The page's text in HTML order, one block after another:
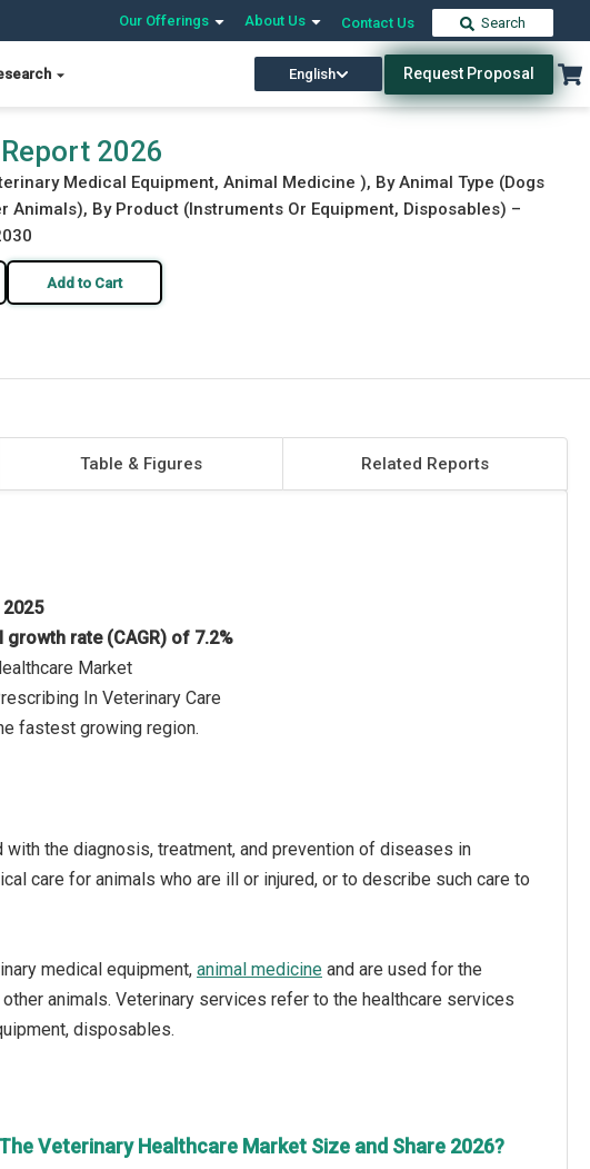
Our Offerings About Us Contact Us Search
English Request Proposal
Download Free Sample Buy Now
2026
Medical Equipment, Animal Medicine ), By Animal Type (Dogs
Animals), By Product (Instruments Or Equipment, Disposables) –
Add to Cart
Table & Figures Related Reports
rate (CAGR) of 7.2%
Market
In Veterinary Care
fastest growing region.
the diagnosis, treatment, and prevention of diseases in
care for animals who are ill or injured, or to describe such care to
medical equipment, animal medicine and are used for the
animals. Veterinary services refer to the healthcare services
disposables.
Veterinary Healthcare Market Size and Share 2026?